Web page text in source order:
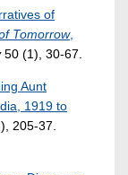
of
Tomorrow,
50 (1), 30-67.
Aunt
1919 to
205-37.